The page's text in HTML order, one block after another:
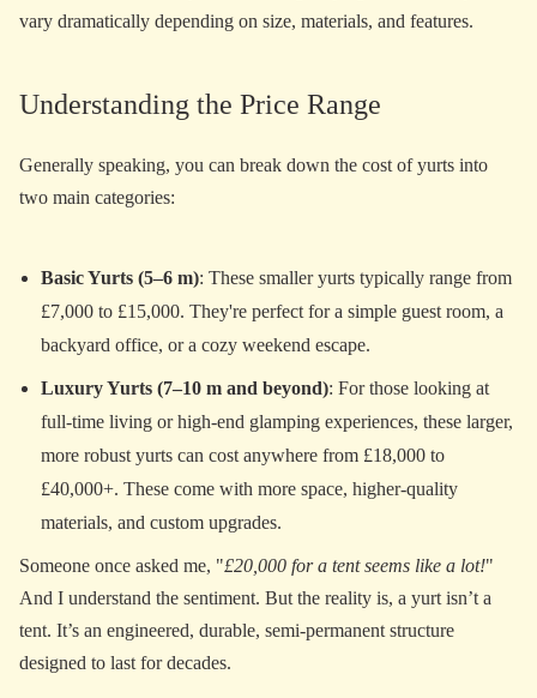
vary dramatically depending on size, materials, and features.
Understanding the Price Range
Generally speaking, you can break down the cost of yurts into
two main categories:
Basic Yurts (5–6 m): These smaller yurts typically range from
£7,000 to £15,000. They're perfect for a simple guest room, a
backyard office, or a cozy weekend escape.
Luxury Yurts (7–10 m and beyond): For those looking at
full-time living or high-end glamping experiences, these larger,
more robust yurts can cost anywhere from £18,000 to
£40,000+. These come with more space, higher-quality
materials, and custom upgrades.
Someone once asked me, "£20,000 for a tent seems like a lot!"
And I understand the sentiment. But the reality is, a yurt isn’t a
tent. It’s an engineered, durable, semi-permanent structure
designed to last for decades.